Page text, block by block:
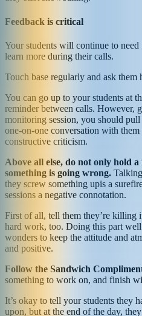
Feedback is critical
Your students will continue to need
learn more during their calls.
Touch base regularly and ask them
You can go up to your students at
reminder between calls. However,
monitoring session, you should
one-on-one conversation with
constructive criticism.
Above all else, do not only hold
something is going wrong.
they screw something upis a
sessions a negative connotation.
First of all, tell them they’re killing
hard work, too. Doing this part
wonders to keep the attitude and
and positive.
Follow the Sandwich
something to work on, and finish
It’s okay to tell your students they
upon, but at the end of the day,